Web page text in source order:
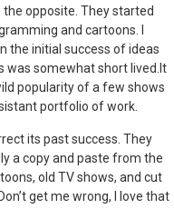
opposite. They started
and cartoons. I
the initial success of ideas
was somewhat short lived.It
popularity of a few shows
portfolio of work.
its past success. They
a copy and paste from the
old TV shows, and cut
get me wrong, I love that